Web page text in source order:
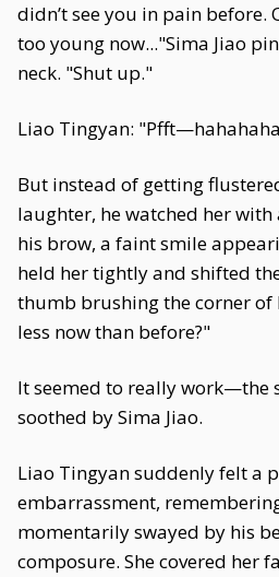
didn’t see you in pain before.
too young now..."Sima Jiao
neck. "Shut up."
Liao Tingyan:
But instead of getting
laughter, he watched her
his brow, a faint smile
held her tightly and shifted
thumb brushing the corner of
less now than before?"
It seemed to really work—the
soothed by Sima Jiao.
Liao Tingyan suddenly felt a
embarrassment,
momentarily swayed by his
composure. She covered her